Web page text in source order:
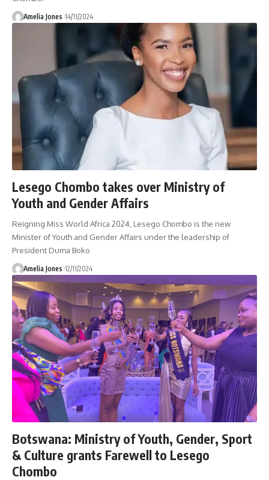
Amelia Jones 14/11/2024
Lesego Chombo takes over Ministry of
Youth and Gender Affairs
Reigning Miss World Africa 2024, Lesego Chombo is the new
Minister of Youth and Gender Affairs under the leadership of
President Duma Boko
Amelia Jones 12/11/2024
Botswana: Ministry of Youth, Gender, Sport
& Culture grants Farewell to Lesego
Chombo